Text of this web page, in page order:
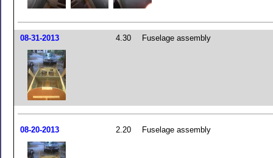
08-31-2013 4.30 Fuselage assembly
08-20-2013 2.20 Fuselage assembly